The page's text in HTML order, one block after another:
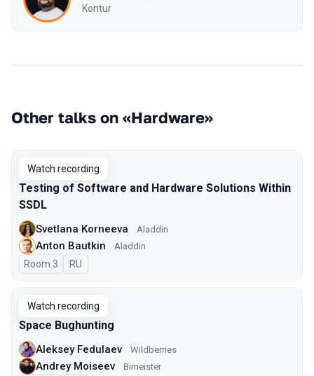
Kontur
Other talks on «Hardware»
Watch recording
Testing of Software and Hardware Solutions Within
SSDL
Svetlana Korneeva Aladdin
Anton Bautkin Aladdin
Room 3 In Russian
RU
Watch recording
Space Bughunting
Aleksey Fedulaev Wildberries
Andrey Moiseev Bimeister